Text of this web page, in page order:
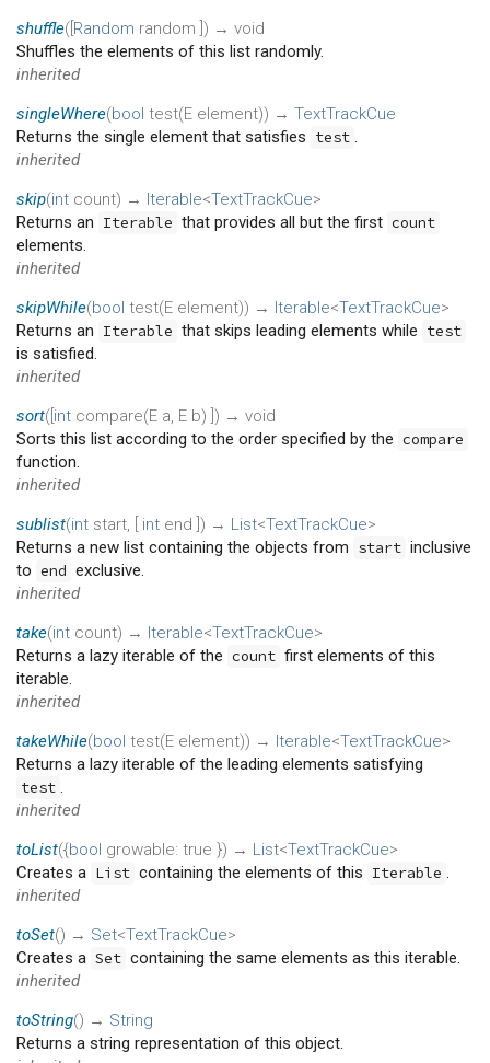
shuffle( Random random ]) → void
Shuffles the elements of this list randomly.
inherited
singleWhere(bool test(E element)) → TextTrackCue
Returns the single element that satisfies test .
inherited
skip(int count) → Iterable<TextTrackCue>
Returns an Iterable that provides all but the first count
elements.
inherited
skipWhile(bool test(E element)) → Iterable<TextTrackCue>
Returns an Iterable that skips leading elements while test
is satisfied.
inherited
sort( int compare(E a, E b) ]) → void
Sorts this list according to the order specified by the compare
function.
inherited
sublist(int start, [ int end ]) → List<TextTrackCue>
Returns a new list containing the objects from start inclusive
to end exclusive.
inherited
take(int count) → Iterable<TextTrackCue>
Returns a lazy iterable of the count first elements of this
iterable.
inherited
takeWhile(bool test(E element)) → Iterable<TextTrackCue>
Returns a lazy iterable of the leading elements satisfying
test .
inherited
toList({bool growable: true }) → List<TextTrackCue>
Creates a List containing the elements of this Iterable .
inherited
toSet() → Set<TextTrackCue>
Creates a Set containing the same elements as this iterable.
inherited
toString() → String
Returns a string representation of this object.